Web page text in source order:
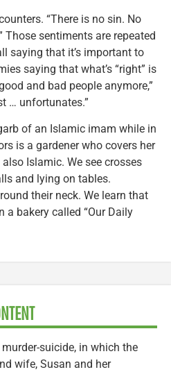
“There is no sin. No
sentiments are repeated
saying that it’s important to
saying that what’s “right” is
and bad people anymore,”
… unfortunates.”
of an Islamic imam while in
is a gardener who covers her
also Islamic. We see crosses
and lying on tables.
their neck. We learn that
a bakery called “Our Daily
suicide, in which the
wife, Susan and her